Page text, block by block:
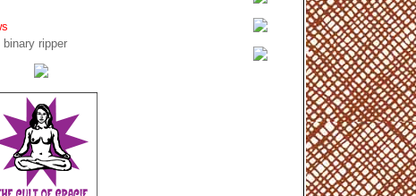
binary ripper